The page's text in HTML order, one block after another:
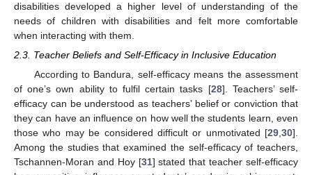
disabilities developed a higher level of understanding of the
needs of children with disabilities and felt more comfortable
when interacting with them.
2.3. Teacher Beliefs and Self-Efficacy in Inclusive Education
According to Bandura, self-efficacy means the assessment
of one’s own ability to fulfil certain tasks [28]. Teachers’ self-
efficacy can be understood as teachers’ belief or conviction that
they can have an influence on how well the students learn, even
those who may be considered difficult or unmotivated [29 30].
Among the studies that examined the self-efficacy of teachers,
Tschannen-Moran and Hoy [31] stated that teacher self-efficacy